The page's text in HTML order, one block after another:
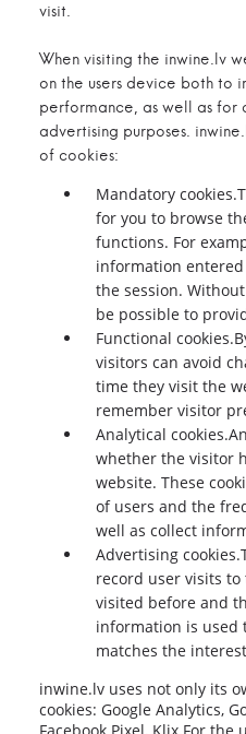
visit.
When visiting the inwine.lv
on the users device both to
performance, as well as for
advertising purposes.
of cookies:
Mandatory
for you to browse
functions. For
information
the session.
be possible to
Functional
visitors can avoid
time they visit the
remember visitor
Analytical
whether the visitor
website. These
of users and the
well as collect
Advertising
record user visits to
visited before and
information is used
matches the
inwine.lv uses not only its
cookies: Google Analytics,